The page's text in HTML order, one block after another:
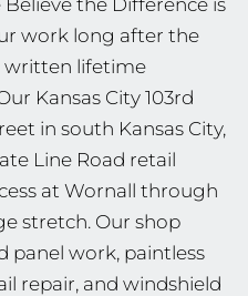
the Difference is
work long after the
written lifetime
Kansas City 103rd
in south Kansas City,
Line Road retail
at Wornall through
stretch. Our shop
panel work, paintless
repair, and windshield